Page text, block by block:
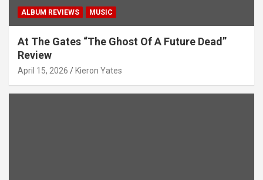
ALBUM REVIEWS MUSIC
At The Gates “The Ghost Of A Future Dead”
Review
April 15, 2026 Kieron Yates